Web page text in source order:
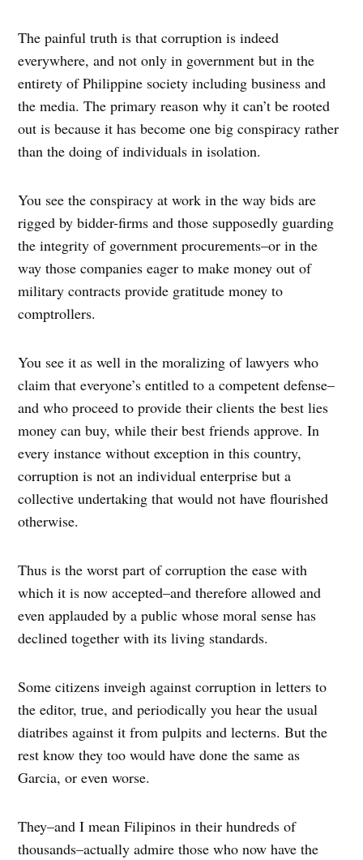
The painful truth is that corruption is indeed
everywhere, and not only in government but in the
entirety of Philippine society including business and
the media. The primary reason why it can’t be rooted
out is because it has become one big conspiracy rather
than the doing of individuals in isolation.
You see the conspiracy at work in the way bids are
rigged by bidder-firms and those supposedly guarding
the integrity of government procurements–or in the
way those companies eager to make money out of
military contracts provide gratitude money to
comptrollers.
You see it as well in the moralizing of lawyers who
claim that everyone’s entitled to a competent defense–
and who proceed to provide their clients the best lies
money can buy, while their best friends approve. In
every instance without exception in this country,
corruption is not an individual enterprise but a
collective undertaking that would not have flourished
otherwise.
Thus is the worst part of corruption the ease with
which it is now accepted–and therefore allowed and
even applauded by a public whose moral sense has
declined together with its living standards.
Some citizens inveigh against corruption in letters to
the editor, true, and periodically you hear the usual
diatribes against it from pulpits and lecterns. But the
rest know they too would have done the same as
Garcia, or even worse.
They–and I mean Filipinos in their hundreds of
thousands–actually admire those who now have the